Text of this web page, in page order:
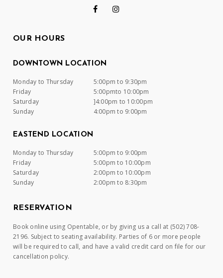
OUR HOURS
DOWNTOWN LOCATION
Monday to Thursday
5:00pm to 9:30pm
Friday
5:00pmto 10:00pm
Saturday
]4:00pm to 10:00pm
Sunday
4:00pm to 9:00pm
EASTEND LOCATION
Monday to Thursday
5:00pm to 9:00pm
Friday
5:00pm to 10:00pm
Saturday
2:00pm to 10:00pm
Sunday
2:00pm to 8:30pm
RESERVATION
Book online using Opentable, or by giving us a call at (502) 708-
2196. Subject to seating availability. Parties of 6 or more people
will be required to call, and have a valid credit card on file for our
cancellation policy.